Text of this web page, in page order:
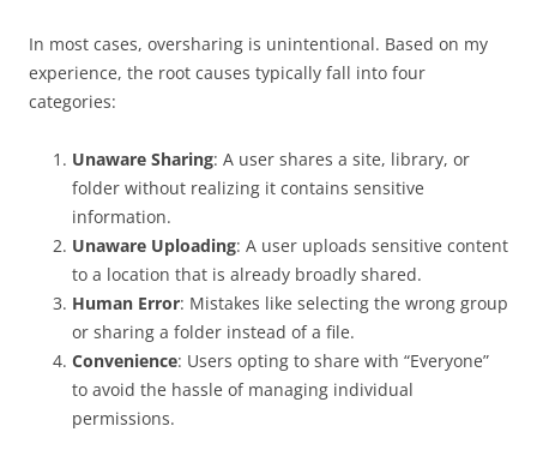
In most cases, oversharing is unintentional. Based on my
experience, the root causes typically fall into four
categories:
Unaware Sharing: A user shares a site, library, or
folder without realizing it contains sensitive
information.
Unaware Uploading: A user uploads sensitive content
to a location that is already broadly shared.
Human Error: Mistakes like selecting the wrong group
or sharing a folder instead of a file.
Convenience: Users opting to share with “Everyone”
to avoid the hassle of managing individual
permissions.